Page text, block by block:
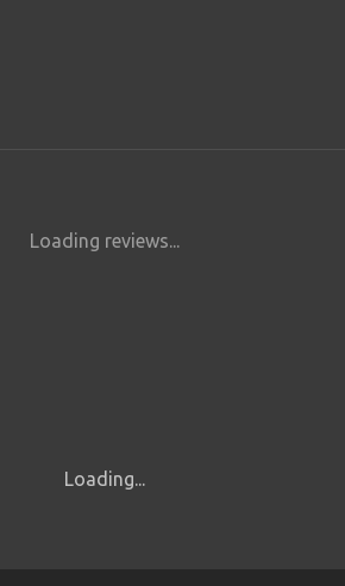
Loading reviews...
Loading...